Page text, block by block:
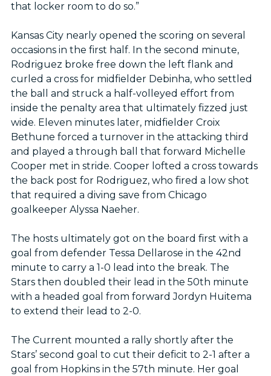
that locker room to do so.”
Kansas City nearly opened the scoring on several
occasions in the first half. In the second minute,
Rodriguez broke free down the left flank and
curled a cross for midfielder Debinha, who settled
the ball and struck a half-volleyed effort from
inside the penalty area that ultimately fizzed just
wide. Eleven minutes later, midfielder Croix
Bethune forced a turnover in the attacking third
and played a through ball that forward Michelle
Cooper met in stride. Cooper lofted a cross towards
the back post for Rodriguez, who fired a low shot
that required a diving save from Chicago
goalkeeper Alyssa Naeher.
The hosts ultimately got on the board first with a
goal from defender Tessa Dellarose in the 42nd
minute to carry a 1-0 lead into the break. The
Stars then doubled their lead in the 50th minute
with a headed goal from forward Jordyn Huitema
to extend their lead to 2-0.
The Current mounted a rally shortly after the
Stars’ second goal to cut their deficit to 2-1 after a
goal from Hopkins in the 57th minute. Her goal